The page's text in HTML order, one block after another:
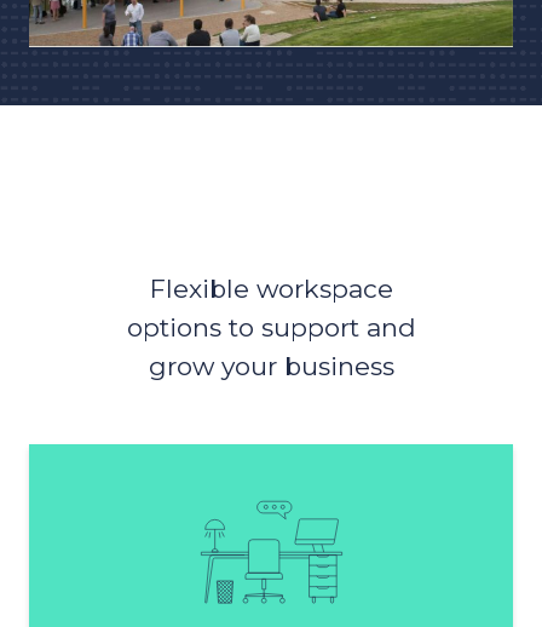
Flexible workspace
options to support and
grow your business